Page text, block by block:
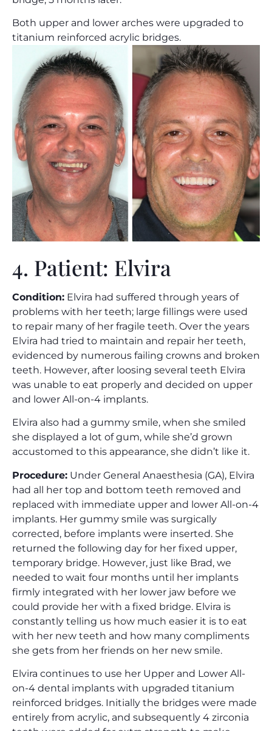
Both upper and lower arches were upgraded to
titanium reinforced acrylic bridges.
4. Patient: Elvira
Condition: Elvira had suffered through years of
problems with her teeth; large fillings were used
to repair many of her fragile teeth. Over the years
Elvira had tried to maintain and repair her teeth,
evidenced by numerous failing crowns and broken
teeth. However, after loosing several teeth Elvira
was unable to eat properly and decided on upper
and lower All-on-4 implants.
Elvira also had a gummy smile, when she smiled
she displayed a lot of gum, while she’d grown
accustomed to this appearance, she didn’t like it.
Procedure: Under General Anaesthesia (GA), Elvira
had all her top and bottom teeth removed and
replaced with immediate upper and lower All-on-4
implants. Her gummy smile was surgically
corrected, before implants were inserted. She
returned the following day for her fixed upper,
temporary bridge. However, just like Brad, we
needed to wait four months until her implants
firmly integrated with her lower jaw before we
could provide her with a fixed bridge. Elvira is
constantly telling us how much easier it is to eat
with her new teeth and how many compliments
she gets from her friends on her new smile.
Elvira continues to use her Upper and Lower All-
on-4 dental implants with upgraded titanium
reinforced bridges. Initially the bridges were made
entirely from acrylic, and subsequently 4 zirconia